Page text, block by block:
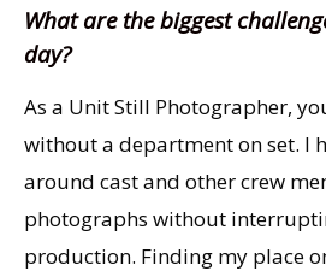
What are the biggest
day?
As a Unit Still Photographer,
without a department on set. I
around cast and other crew
photographs without
production. Finding my place